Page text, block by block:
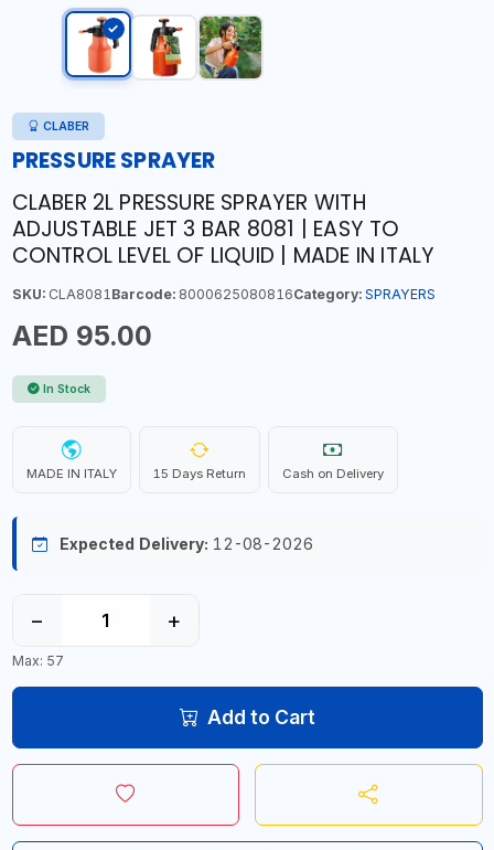
CLABER
PRESSURE SPRAYER
CLABER 2L PRESSURE SPRAYER WITH
ADJUSTABLE JET 3 BAR 8081 | EASY TO
CONTROL LEVEL OF LIQUID | MADE IN ITALY
SKU:CLA8081Barcode:8000625080816Category: SPRAYERS
AED 95.00
In Stock
MADE IN ITALY 15 Days Return Cash on Delivery
Expected Delivery: 12-08-2026
− +
Max: 57
Add to Cart